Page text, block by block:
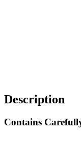
Description
Contains